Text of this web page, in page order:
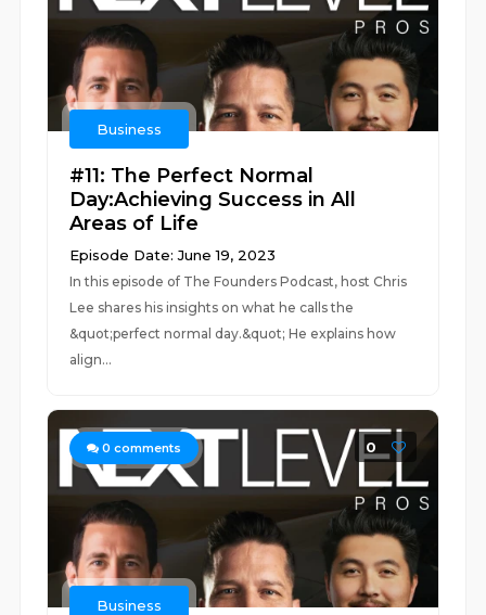
Business
#11: The Perfect Normal
Day:Achieving Success in All
Areas of Life
Episode Date: June 19, 2023
In this episode of The Founders Podcast, host Chris
Lee shares his insights on what he calls the
&quot;perfect normal day.&quot; He explains how
align...
0 comments 0
Business